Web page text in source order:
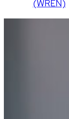
(WREN)